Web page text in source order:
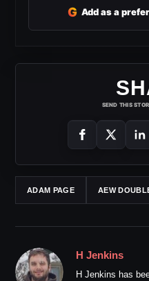
G Add as a
SEND THIS
ADAM PAGE AEW
H Jenkins
H Jenkins has